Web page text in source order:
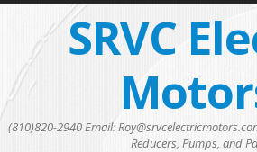
SRVC
(810)820-2940 Email:
Reducers, Pumps, and